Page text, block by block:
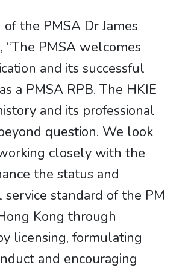
of the PMSA Dr James
“The PMSA welcomes
and its successful
a PMSA RPB. The HKIE
and its professional
question. We look
closely with the
the status and
service standard of the PM
Kong through
licensing, formulating
and encouraging